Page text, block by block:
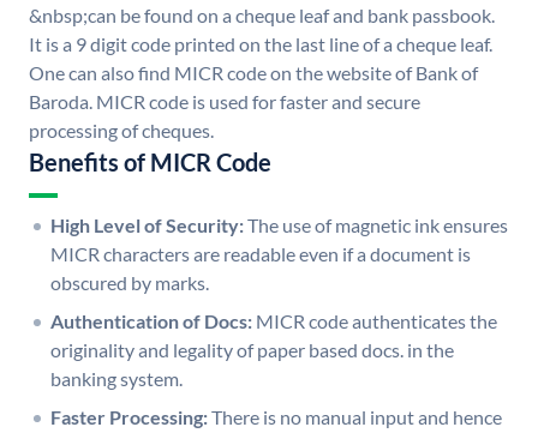
&nbsp;can be found on a cheque leaf and bank passbook.
It is a 9 digit code printed on the last line of a cheque leaf.
One can also find MICR code on the website of Bank of
Baroda. MICR code is used for faster and secure
processing of cheques.
Benefits of MICR Code
High Level of Security:The use of magnetic ink ensures
MICR characters are readable even if a document is
obscured by marks.
Authentication of Docs: MICR code authenticates the
originality and legality of paper based docs. in the
banking system.
Faster Processing:There is no manual input and hence